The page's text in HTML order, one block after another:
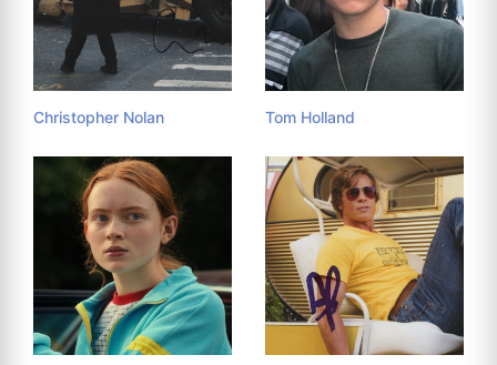
Christopher Nolan Tom Holland